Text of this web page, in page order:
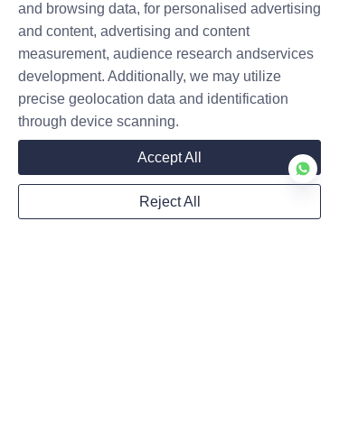
Submit now
and browsing data, for personalised advertising
and content, advertising and content
measurement, audience research andservices
development. Additionally, we may utilize
precise geolocation data and identification
through device scanning.
Accept All
Reject All